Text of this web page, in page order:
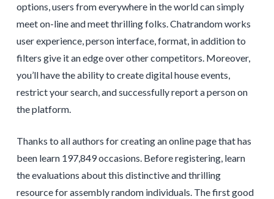
options, users from everywhere in the world can simply
meet on-line and meet thrilling folks. Chatrandom works
user experience, person interface, format, in addition to
filters give it an edge over other competitors. Moreover,
you’ll have the ability to create digital house events,
restrict your search, and successfully report a person on
the platform.
Thanks to all authors for creating an online page that has
been learn 197,849 occasions. Before registering, learn
the evaluations about this distinctive and thrilling
resource for assembly random individuals. The first good